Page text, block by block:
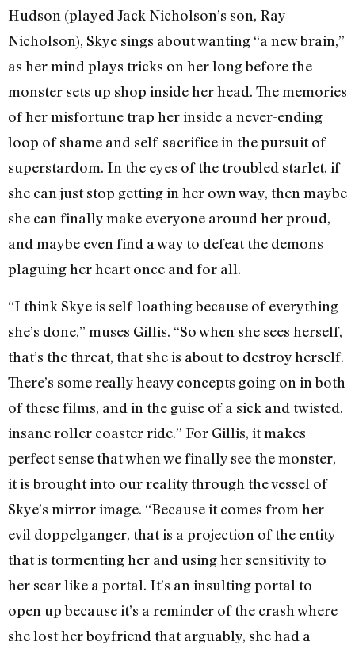
Hudson (played Jack Nicholson’s son, Ray
Nicholson), Skye sings about wanting “a new brain,”
as her mind plays tricks on her long before the
monster sets up shop inside her head. The memories
of her misfortune trap her inside a never-ending
loop of shame and self-sacrifice in the pursuit of
superstardom. In the eyes of the troubled starlet, if
she can just stop getting in her own way, then maybe
she can finally make everyone around her proud,
and maybe even find a way to defeat the demons
plaguing her heart once and for all.
“I think Skye is self-loathing because of everything
she’s done,” muses Gillis. “So when she sees herself,
that’s the threat, that she is about to destroy herself.
There’s some really heavy concepts going on in both
of these films, and in the guise of a sick and twisted,
insane roller coaster ride.” For Gillis, it makes
perfect sense that when we finally see the monster,
it is brought into our reality through the vessel of
Skye’s mirror image. “Because it comes from her
evil doppelganger, that is a projection of the entity
that is tormenting her and using her sensitivity to
her scar like a portal. It’s an insulting portal to
open up because it’s a reminder of the crash where
she lost her boyfriend that arguably, she had a